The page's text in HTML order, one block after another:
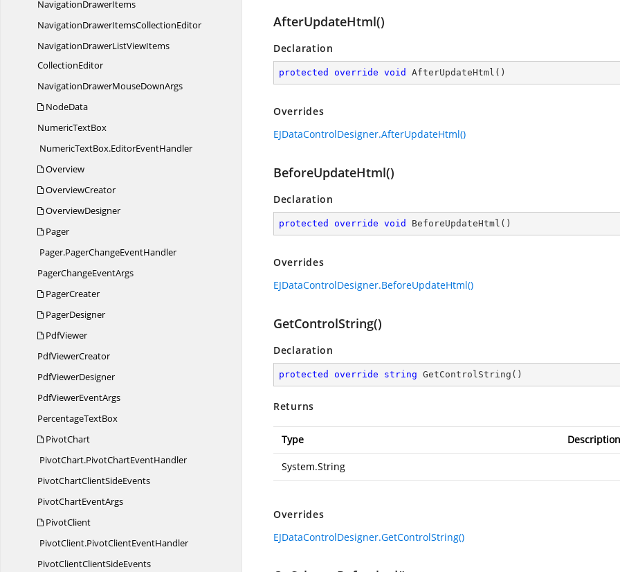
NavigationDrawerItems
NavigationDrawerItemsCollectionEditor
NavigationDrawerListViewItems
CollectionEditor
NavigationDrawerMouseDownArgs
NodeData
NumericTextBox
NumericTextBox.EditorEventHandler
Overview
OverviewCreator
OverviewDesigner
Pager
Pager.PagerChangeEventHandler
PagerChangeEventArgs
PagerCreater
PagerDesigner
PdfViewer
PdfViewerCreator
PdfViewerDesigner
PdfViewerEventArgs
PercentageTextBox
PivotChart
PivotChart.PivotChartEventHandler
PivotChartClientSideEvents
PivotChartEventArgs
PivotClient
PivotClient.PivotClientEventHandler
PivotClientClientSideEvents
AfterUpdateHtml()
Declaration
protected override void AfterUpdateHtml ( )
Overrides
EJDataControlDesigner.AfterUpdateHtml()
BeforeUpdateHtml()
Declaration
protected override void BeforeUpdateHtml ( )
Overrides
EJDataControlDesigner.BeforeUpdateHtml()
GetControlString()
Declaration
protected override string GetControlString ( )
Returns
Type Description
System.String
Overrides
EJDataControlDesigner.GetControlString()